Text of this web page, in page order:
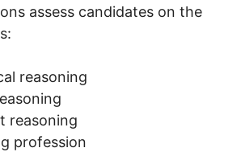
assess candidates on the
reasoning
reasoning
profession